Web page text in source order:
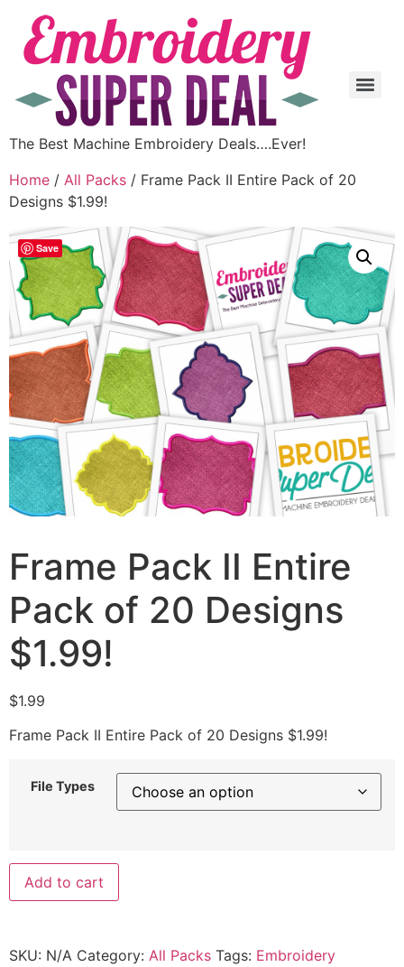
The Best Machine Embroidery Deals….Ever!
Home / All Packs / Frame Pack II Entire Pack of 20
Designs $1.99!
Save
Frame Pack II Entire
Pack of 20 Designs
$1.99!
$1.99
Frame Pack II Entire Pack of 20 Designs $1.99!
File Types
Add to cart
SKU: N/A Category: All Packs Tags: Embroidery